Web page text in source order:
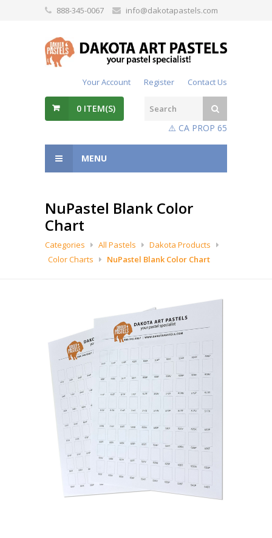
888-345-0067 info@dakotapastels.com
Your Account Register Contact Us
0 ITEM(S)
⚠️ CA PROP 65
MENU
NuPastel Blank Color
Chart
Categories All Pastels
Dakota Products
Color Charts
NuPastel Blank Color Chart